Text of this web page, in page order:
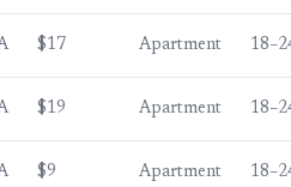
$17 Apartment
$19 Apartment
$9 Apartment